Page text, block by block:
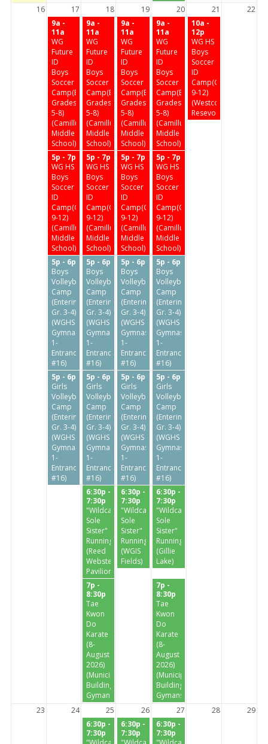
16
17 18 19 20 21
22
9a -
11a
WG
Future
ID
Boys
Soccer
Camp(Enter
Grades
5-8)
(Camillus
Middle
School)
9a -
11a
WG
Future
ID
Boys
Soccer
Camp(Enter
Grades
5-8)
(Camillus
Middle
School)
9a -
11a
WG
Future
ID
Boys
Soccer
Camp(Enter
Grades
5-8)
(Camillus
Middle
School)
9a -
11a
WG
Future
ID
Boys
Soccer
Camp(Enter
Grades
5-8)
(Camillus
Middle
School)
10a -
12p
WG HS
Boys
Soccer
ID
Camp(Grades
9-12)
(Westcott
Resevoir)
5p - 7p
WG HS
Boys
Soccer
ID
Camp(Grades
9-12)
(Camillus
Middle
School)
5p - 7p
WG HS
Boys
Soccer
ID
Camp(Grades
9-12)
(Camillus
Middle
School)
5p - 7p
WG HS
Boys
Soccer
ID
Camp(Grades
9-12)
(Camillus
Middle
School)
5p - 7p
WG HS
Boys
Soccer
ID
Camp(Grades
9-12)
(Camillus
Middle
School)
5p - 6p
Boys
Volleyball
Camp
(Entering
Gr. 3-4)
(WGHS
Gymnasium
1-
Entrance
#16)
5p - 6p
Boys
Volleyball
Camp
(Entering
Gr. 3-4)
(WGHS
Gymnasium
1-
Entrance
#16)
5p - 6p
Boys
Volleyball
Camp
(Entering
Gr. 3-4)
(WGHS
Gymnasium
1-
Entrance
#16)
5p - 6p
Boys
Volleyball
Camp
(Entering
Gr. 3-4)
(WGHS
Gymnasium
1-
Entrance
#16)
5p - 6p
Girls
Volleyball
Camp
(Entering
Gr. 3-4)
(WGHS
Gymnasium
1-
Entrance
#16)
5p - 6p
Girls
Volleyball
Camp
(Entering
Gr. 3-4)
(WGHS
Gymnasium
1-
Entrance
#16)
5p - 6p
Girls
Volleyball
Camp
(Entering
Gr. 3-4)
(WGHS
Gymnasium
1-
Entrance
#16)
5p - 6p
Girls
Volleyball
Camp
(Entering
Gr. 3-4)
(WGHS
Gymnasium
1-
Entrance
#16)
6:30p -
7:30p
"Wildcat
Sole
Sister"
Running
(Reed
Webster
Pavilion)
6:30p -
7:30p
"Wildcat
Sole
Sister"
Running
(WGIS
Fields)
6:30p -
7:30p
"Wildcat
Sole
Sister"
Running
(Gillie
Lake)
7p -
8:30p
Tae
Kwon
Do
Karate
(8-
August
2026)
(Municipal
Building
Gymansium)
7p -
8:30p
Tae
Kwon
Do
Karate
(8-
August
2026)
(Municipal
Building
Gymansium)
23
24 25 26 27 28
29
6:30p -
7:30p
6:30p -
7:30p
6:30p -
7:30p